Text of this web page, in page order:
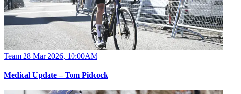
Team 28 Mar 2026, 10:00AM
Medical Update – Tom Pidcock